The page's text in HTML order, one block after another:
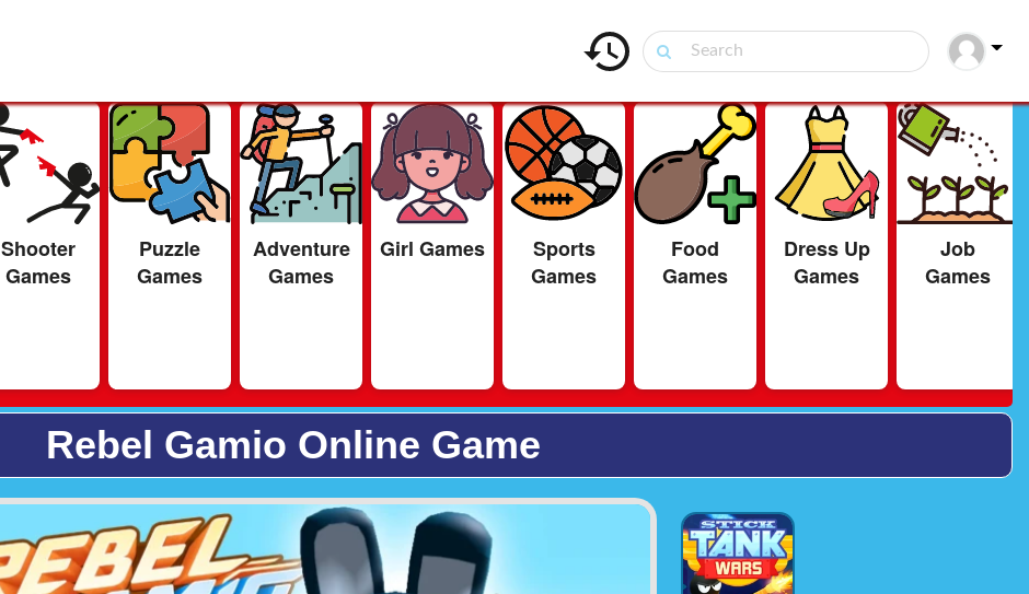
Shooter
Games
Puzzle
Games
Adventure
Games
Girl Games
Sports
Games
Food
Games
Dress Up
Games
Job
Games
Rebel Gamio Online Game